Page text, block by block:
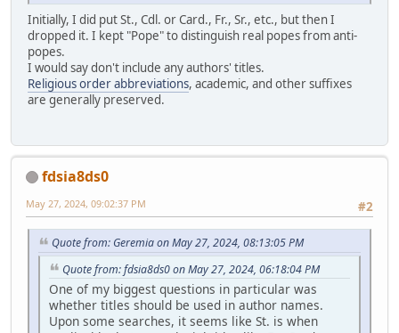
Initially, I did put St., Cdl. or Card., Fr., Sr., etc., but then I
dropped it. I kept "Pope" to distinguish real popes from anti-
popes.
I would say don't include any authors' titles.
Religious order abbreviations, academic, and other suffixes
are generally preserved.
fdsia8ds0
#2
May 27, 2024, 09:02:37 PM
Quote from: Geremia on May 27, 2024, 08:13:05 PM
Quote from: fdsia8ds0 on May 27, 2024, 06:18:04 PM
One of my biggest questions in particular was
whether titles should be used in author names.
Upon some searches, it seems like St. is when